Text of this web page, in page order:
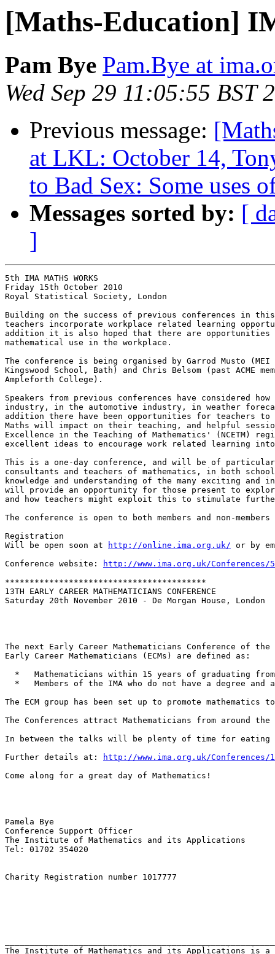
[Maths-Education]
Pam Bye Pam.Bye at
Wed Sep 29 11:05:55 BST
Previous message:
at LKL: October 14,
to Bad Sex: Some uses
Messages sorted by: [
]
5th IMA MATHS WORKS
Friday 15th October 2010
Royal Statistical Society, London
Building on the success of previous conferences in
teachers incorporate workplace related learning
addition it is also hoped that there are opportunities
mathematical use in the workplace.
The conference is being organised by Garrod Musto
Kingswood School, Bath) and Chris Belsom (past ACME
Ampleforth College).
Speakers from previous conferences have considered
industry, in the automotive industry, in weather
addition there have been opportunities for teachers
Maths will impact on their teaching, and helpful
Excellence in the Teaching of Mathematics' (NCETM)
excellent ideas to encourage work related learning
This is a one-day conference, and will be of
consultants and teachers of mathematics, in both
knowledge and understanding of the many exciting
will provide an opportunity for those present to
and how teachers might exploit this to stimulate
The conference is open to both members and non-
Registration
Will be open soon at
http://online.ima.org.uk/ or by
Conference website:
http://www.ima.org.uk/Conferences/
*****************************************
13TH EARLY CAREER MATHEMATICIANS CONFERENCE
Saturday 20th November 2010 - De Morgan House, London
The next Early Career Mathematicians Conference of
Early Career Mathematicians (ECMs) are defined as:
*   Mathematicians within 15 years of graduating
*   Members of the IMA who do not have a degree and
The ECM group has been set up to promote
The Conferences attract Mathematicians from around
In between the talks will be plenty of time for eating
Further details at:
http://www.ima.org.uk/Conferences/
Come along for a great day of Mathematics!
Pamela Bye
Conference Support Officer
The Institute of Mathematics and its Applications
Tel: 01702 354020
Charity Registration number 1017777
The Institute of Mathematics and its Applications is